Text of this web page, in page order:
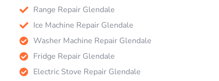
Range Repair Glendale
Ice Machine Repair Glendale
Washer Machine Repair Glendale
Fridge Repair Glendale
Electric Stove Repair Glendale